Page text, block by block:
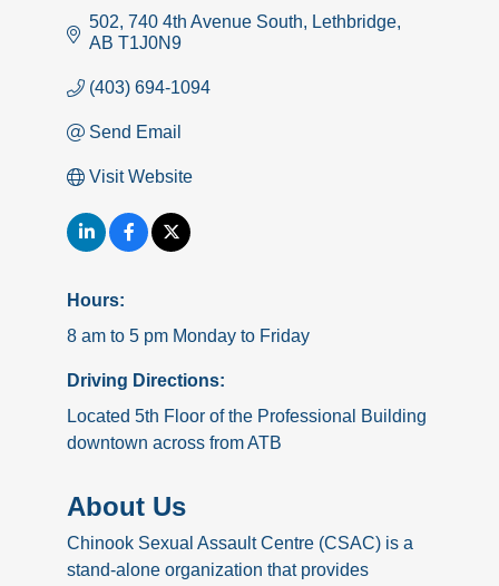
502, 740 4th Avenue South
Lethbridge
AB T1J0N9
(403) 694-1094
Send Email
Visit Website
Hours:
8 am to 5 pm Monday to Friday
Driving Directions:
Located 5th Floor of the Professional Building
downtown across from ATB
About Us
Chinook Sexual Assault Centre (CSAC) is a
stand-alone organization that provides